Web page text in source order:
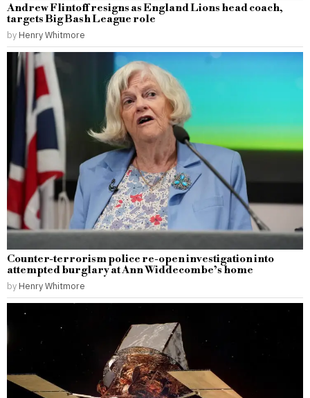
Andrew Flintoff resigns as England Lions head coach,
targets Big Bash League role
by Henry Whitmore
Counter-terrorism police re-open investigation into
attempted burglary at Ann Widdecombe’s home
by Henry Whitmore